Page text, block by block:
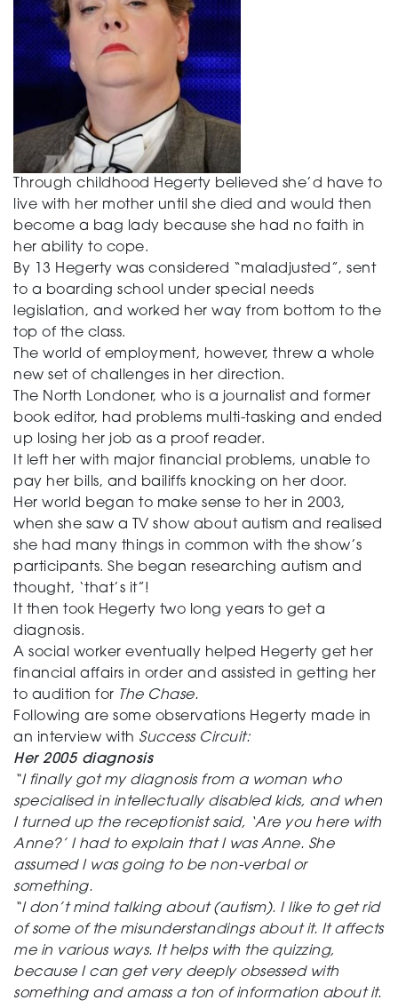
Through childhood Hegerty believed she’d have to
live with her mother until she died and would then
become a bag lady because she had no faith in
her ability to cope.
By 13 Hegerty was considered “maladjusted”, sent
to a boarding school under special needs
legislation, and worked her way from bottom to the
top of the class.
The world of employment, however, threw a whole
new set of challenges in her direction.
The North Londoner, who is a journalist and former
book editor, had problems multi-tasking and ended
up losing her job as a proof reader.
It left her with major financial problems, unable to
pay her bills, and bailiffs knocking on her door.
Her world began to make sense to her in 2003,
when she saw a TV show about autism and realised
she had many things in common with the show’s
participants. She began researching autism and
thought, ‘that’s it”!
It then took Hegerty two long years to get a
diagnosis.
A social worker eventually helped Hegerty get her
financial affairs in order and assisted in getting her
to audition for The Chase.
Following are some observations Hegerty made in
an interview with Success Circuit:
Her 2005 diagnosis
“I finally got my diagnosis from a woman who
specialised in intellectually disabled kids, and when
I turned up the receptionist said, ‘Are you here with
Anne?’ I had to explain that I was Anne. She
assumed I was going to be non-verbal or
something.
“I don’t mind talking about (autism). I like to get rid
of some of the misunderstandings about it. It affects
me in various ways. It helps with the quizzing,
because I can get very deeply obsessed with
something and amass a ton of information about it.